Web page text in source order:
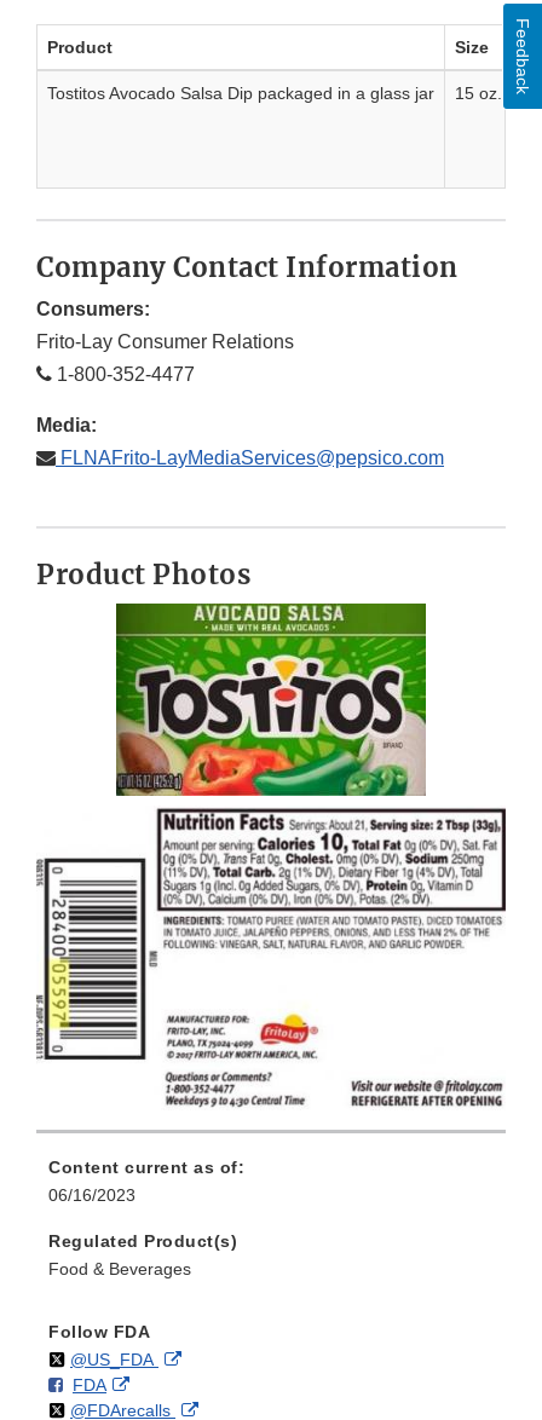
Product Size
Tostitos Avocado Salsa Dip packaged in a glass jar 15 oz.
Company Contact Information
Consumers:
Frito-Lay Consumer Relations
1-800-352-4477
Media:
FLNAFrito-LayMediaServices@pepsico.com
Product Photos
Content current as of:
06/16/2023
Regulated Product(s)
Food & Beverages
Follow FDA
Follow
@US_FDAon External
Disclaimer
F
o
FDAo
n
External
Link
Follow
@FDArecallson External
Feedback